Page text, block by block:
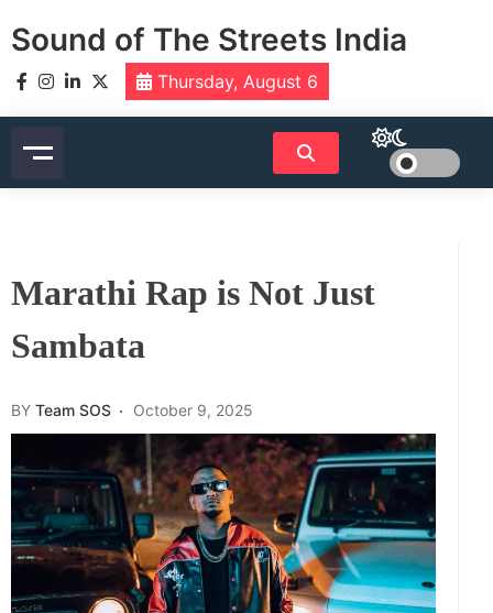
toSound of The Streets India
Thursday, August 6
Marathi Rap is Not Just
Sambata
BY Team SOS October 9, 2025